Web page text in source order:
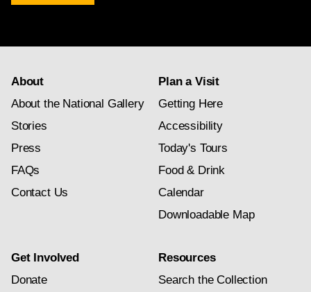
newsletter
About
About the National Gallery
Stories
Press
FAQs
Contact Us
Plan a Visit
Getting Here
Accessibility
Today's Tours
Food & Drink
Calendar
Downloadable Map
Get Involved
Donate
Resources
Search the Collection